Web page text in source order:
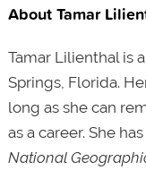
About Tamar
Tamar Lilienthal is
Springs, Florida.
long as she can
as a career. She
National